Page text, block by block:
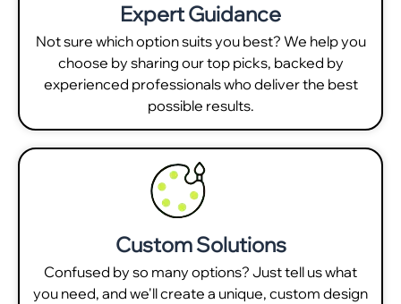
Expert Guidance
Not sure which option suits you best? We help you
choose by sharing our top picks, backed by
experienced professionals who deliver the best
possible results.
Custom Solutions
Confused by so many options? Just tell us what
you need, and we'll create a unique, custom design